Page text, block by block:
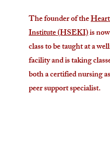
The founder of the
Institute (HSEKI)is
class to be taught at a
facility and is taking
both a certified nursing
peer support specialist.